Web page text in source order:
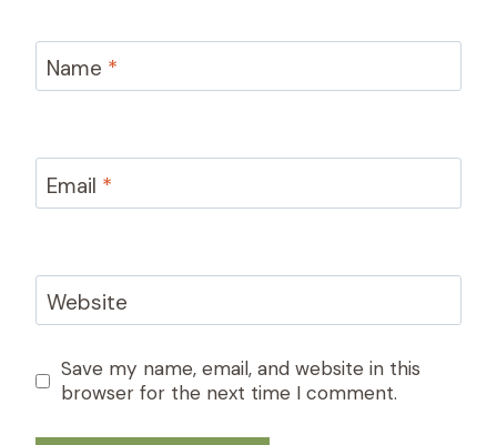
Name *
Email *
Website
Save my name, email, and website in this
browser for the next time I comment.